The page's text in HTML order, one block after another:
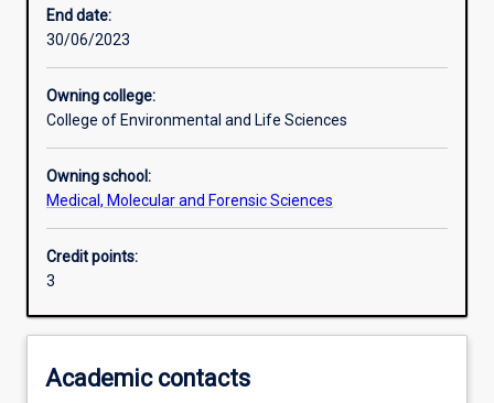
Assessments
Additional information
End date:
30/06/2023
Owning college:
College of Environmental and Life Sciences
Owning school:
Medical, Molecular and Forensic Sciences
Credit points:
3
Academic contacts